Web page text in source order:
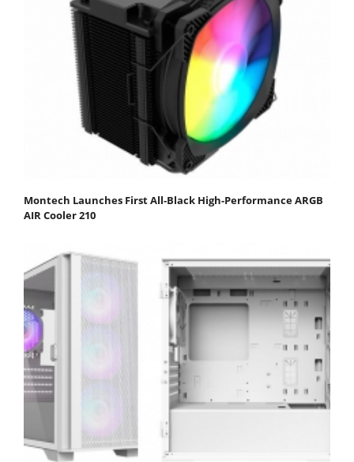
Montech Launches First All-Black High-Performance ARGB
AIR Cooler 210